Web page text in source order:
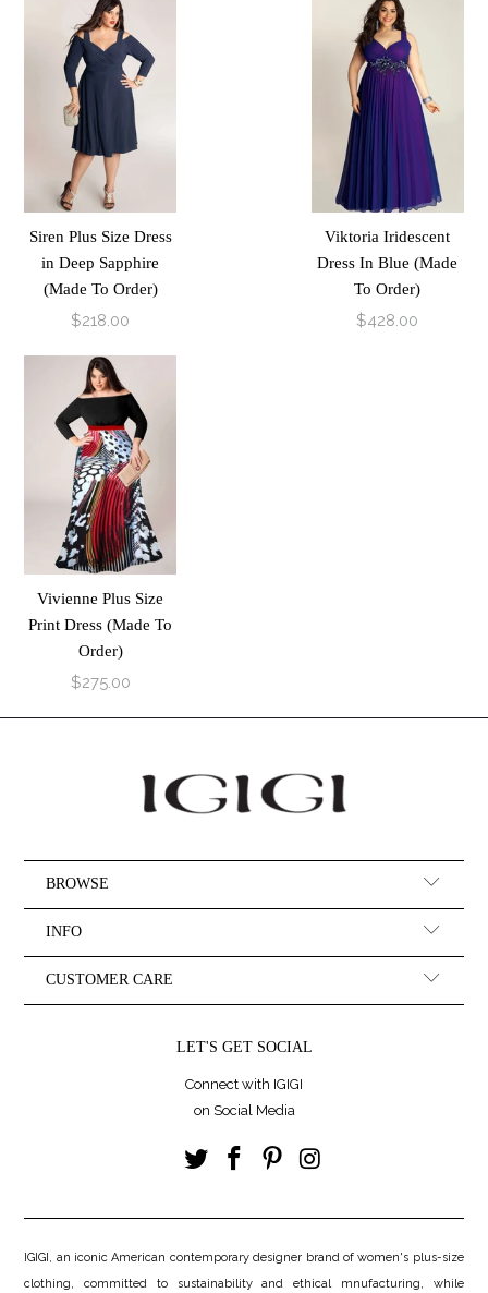
Siren Plus Size Dress
in Deep Sapphire
(Made To Order)
$218.00
Viktoria Iridescent
Dress In Blue (Made
To Order)
$428.00
Vivienne Plus Size
Print Dress (Made To
Order)
$275.00
BROWSE
INFO
CUSTOMER CARE
LET'S GET SOCIAL
Connect with IGIGI
on Social Media
IGIGI, an iconic American contemporary designer brand of women's plus-size
clothing, committed to sustainability and ethical mnufacturing, while